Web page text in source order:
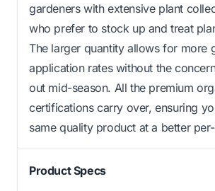
gardeners with extensive plant
who prefer to stock up and treat
The larger quantity allows for more
application rates without the
out mid-season. All the premium
certifications carry over, ensuring
same quality product at a better
Product Specs